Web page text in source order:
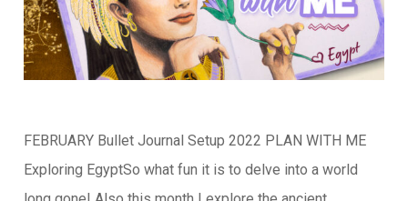
FEBRUARY Bullet Journal Setup 2022 PLAN WITH ME
Exploring EgyptSo what fun it is to delve into a world